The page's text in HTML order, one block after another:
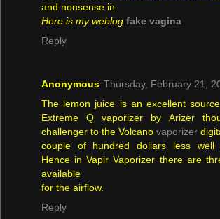
and nonsense in.
Here is my weblog fake vagina
Reply
Anonymous Thursday, February 21,
The lemon juice is an excellent
Extreme Q vaporizer by Arizer
challenger to the Volcano vaporizer
couple of hundred dollars less well
Hence in Vapir Vaporizer there are
available
for the airflow.
Reply